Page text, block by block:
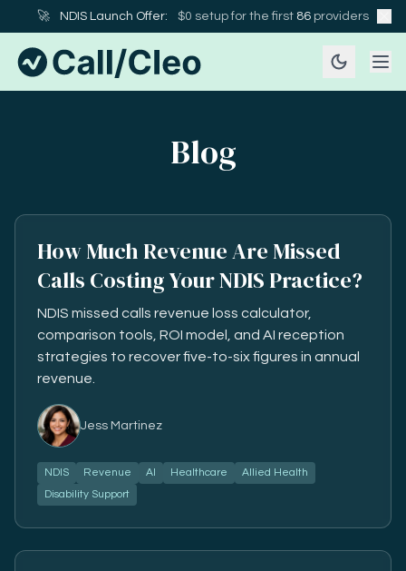
🚀 NDIS Launch Offer: $0 setup for the first 86 providers
Blog
How Much Revenue Are Missed
Calls Costing Your NDIS Practice?
NDIS missed calls revenue loss calculator,
comparison tools, ROI model, and AI reception
strategies to recover five-to-six figures in annual
revenue.
Jess Martinez
NDIS Revenue AI Healthcare
Allied Health
Disability Support